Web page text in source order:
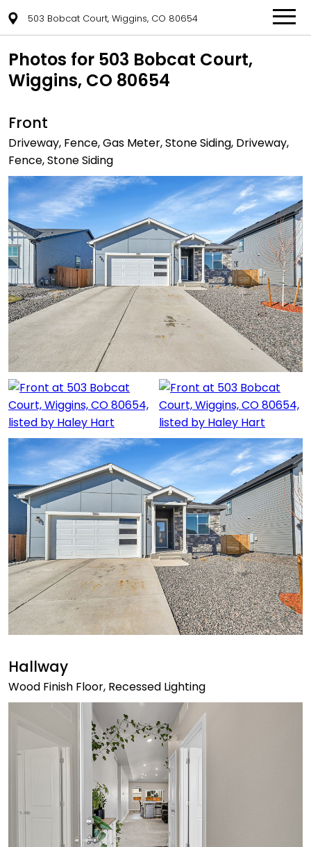
503 Bobcat Court, Wiggins, CO 80654
Photos for 503 Bobcat Court,
Wiggins, CO 80654
Front
Driveway, Fence, Gas Meter, Stone Siding, Driveway,
Fence, Stone Siding
Hallway
Wood Finish Floor, Recessed Lighting